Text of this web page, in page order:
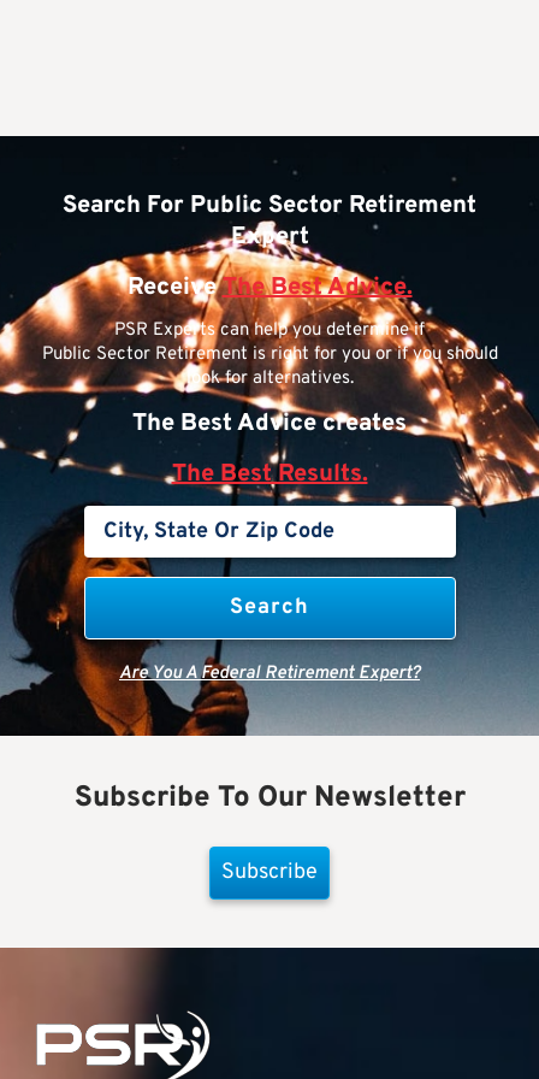
Search For Public Sector Retirement
Expert
ReceiveThe Best Advice.
PSR Experts can help you determine if
Public Sector Retirement is right for you or if you should
look for alternatives.
The Best Advice creates
The Best Results.
Are You A Federal Retirement Expert?
Subscribe To Our Newsletter
Subscribe